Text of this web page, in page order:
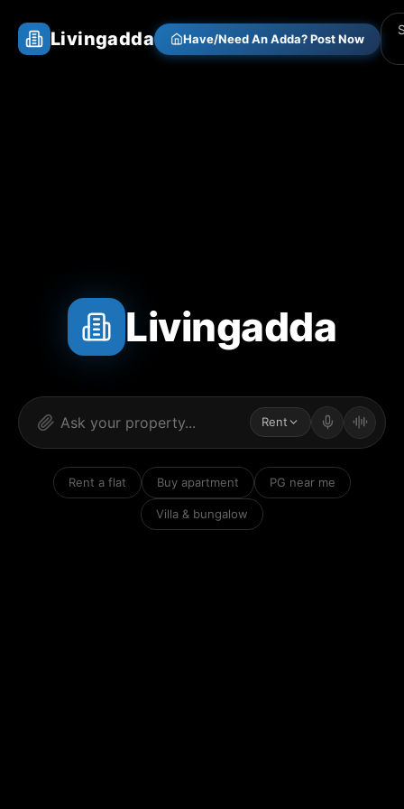
Livingadda Have/Need An Adda? Post Now
Livingadda
Rent
Rent a flat Buy apartment PG near me
Villa & bungalow